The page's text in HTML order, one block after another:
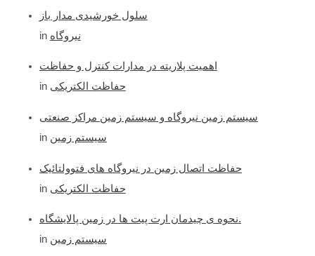
سلول خورشیدی مدار باز
in نیروگاه
اهمیت پلاریته در مدارات کنترل و حفاظت
in حفاظت الکتریکی
سیستم زمین نیروگاه و سیستم زمین مراکز صنعتی
in سیستم زمین
حفاظت اتصال زمین در نیروگاه های فتوولتائیک
in حفاظت الکتریکی
نحوه ی چیدمان ارت پیت ها در زمین پالایشگاه.
in سیستم زمین